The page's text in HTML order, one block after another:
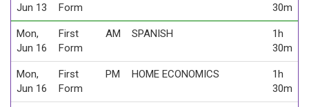
Jun 13
Form
30m
Mon,
Jun 16
First
Form
AM SPANISH
1h
30m
Mon,
Jun 16
First
Form
PM HOME ECONOMICS
1h
30m